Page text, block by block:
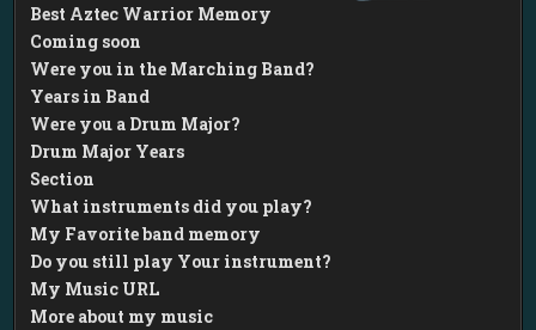
Best Aztec Warrior Memory
Coming soon
Were you in the Marching Band?
Years in Band
Were you a Drum Major?
Drum Major Years
Section
What instruments did you play?
My Favorite band memory
Do you still play Your instrument?
My Music URL
More about my music